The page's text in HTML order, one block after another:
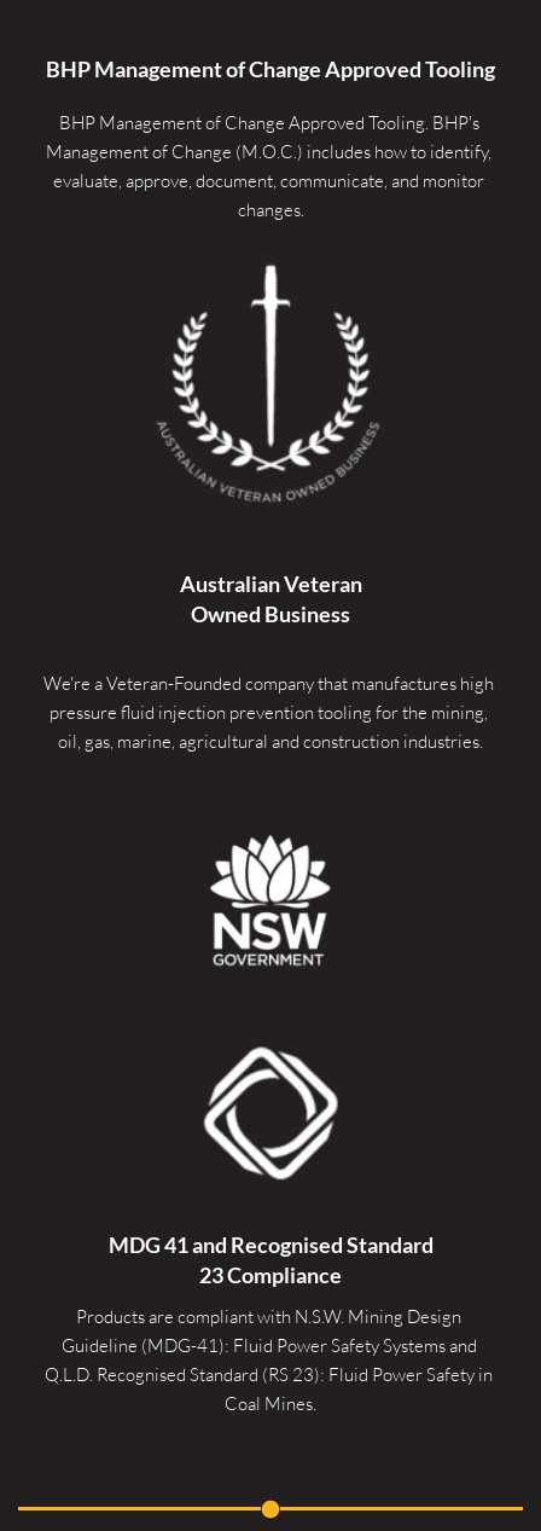
BHP Management of Change Approved Tooling
BHP Management of Change Approved Tooling. BHP's
Management of Change (M.O.C.) includes how to identify,
evaluate, approve, document, communicate, and monitor
changes.
Australian Veteran
Owned Business
We're a Veteran-Founded company that manufactures high
pressure fluid injection prevention tooling for the mining,
oil, gas, marine, agricultural and construction industries.
MDG 41 and Recognised Standard
23 Compliance
Products are compliant with N.S.W. Mining Design
Guideline (MDG-41): Fluid Power Safety Systems and
Q.L.D. Recognised Standard (RS 23): Fluid Power Safety in
Coal Mines.